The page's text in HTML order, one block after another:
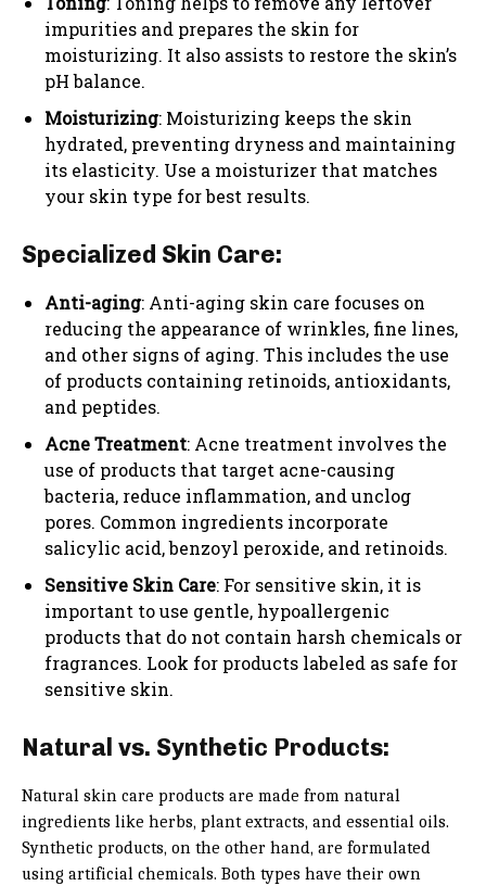
impurities and prepares the skin for
moisturizing. It also assists to restore the skin’s
pH balance.
Moisturizing: Moisturizing keeps the skin
hydrated, preventing dryness and maintaining
its elasticity. Use a moisturizer that matches
your skin type for best results.
Specialized Skin Care:
Anti-aging: Anti-aging skin care focuses on
reducing the appearance of wrinkles, fine lines,
and other signs of aging. This includes the use
of products containing retinoids, antioxidants,
and peptides.
Acne Treatment: Acne treatment involves the
use of products that target acne-causing
bacteria, reduce inflammation, and unclog
pores. Common ingredients incorporate
salicylic acid, benzoyl peroxide, and retinoids.
Sensitive Skin Care: For sensitive skin, it is
important to use gentle, hypoallergenic
products that do not contain harsh chemicals or
fragrances. Look for products labeled as safe for
sensitive skin.
Natural vs. Synthetic Products:
Natural skin care products are made from natural
ingredients like herbs, plant extracts, and essential oils.
Synthetic products, on the other hand, are formulated
using artificial chemicals. Both types have their own